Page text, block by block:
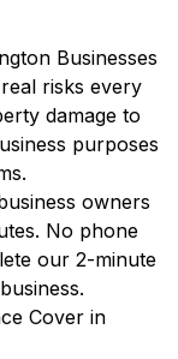
Businesses
risks every
damage to
purposes
owners
No phone
our 2-minute
Cover in